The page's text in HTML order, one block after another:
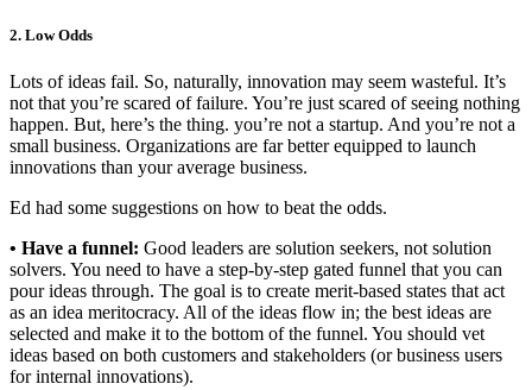
2. Low Odds
Lots of ideas fail. So, naturally, innovation may seem wasteful. It’s
not that you’re scared of failure. You’re just scared of seeing nothing
happen. But, here’s the thing. you’re not a startup. And you’re not a
small business. Organizations are far better equipped to launch
innovations than your average business.
Ed had some suggestions on how to beat the odds.
• Have a funnel: Good leaders are solution seekers, not solution
solvers. You need to have a step-by-step gated funnel that you can
pour ideas through. The goal is to create merit-based states that act
as an idea meritocracy. All of the ideas flow in; the best ideas are
selected and make it to the bottom of the funnel. You should vet
ideas based on both customers and stakeholders (or business users
for internal innovations).